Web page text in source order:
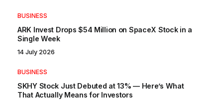
BUSINESS
ARK Invest Drops $54 Million on SpaceX Stock in a
Single Week
14 July 2026
BUSINESS
SKHY Stock Just Debuted at 13% — Here’s What
That Actually Means for Investors